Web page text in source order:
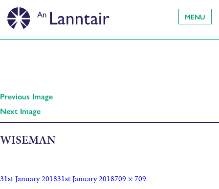
MENU
Previous Image
Next Image
WISEMAN
31st January 201831st January 2018709 × 709